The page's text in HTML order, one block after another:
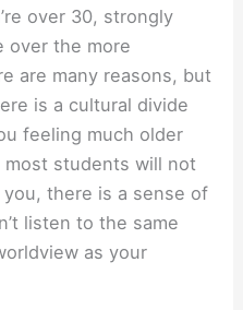
over 30, strongly
over the more
are many reasons, but
is a cultural divide
feeling much older
most students will not
there is a sense of
listen to the same
as your